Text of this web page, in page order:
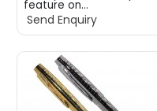
feature on...
Send Enquiry